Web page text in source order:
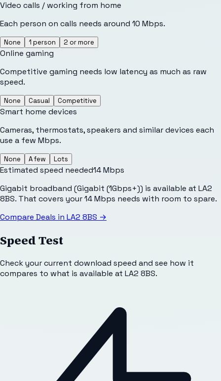
Video calls / working from home
Each person on calls needs around 10 Mbps.
None 1 person 2 or more
Online gaming
Competitive gaming needs low latency as much as raw
speed.
None Casual Competitive
Smart home devices
Cameras, thermostats, speakers and similar devices each
use a few Mbps.
None A few Lots
Estimated speed needed14Mbps
Gigabit broadband (Gigabit (1Gbps+)) is available at LA2
8BS. That covers your 14 Mbps needs with room to spare.
Compare Deals in LA2 8BS →
Speed Test
Check your current download speed and see how it
compares to what is available at LA2 8BS.